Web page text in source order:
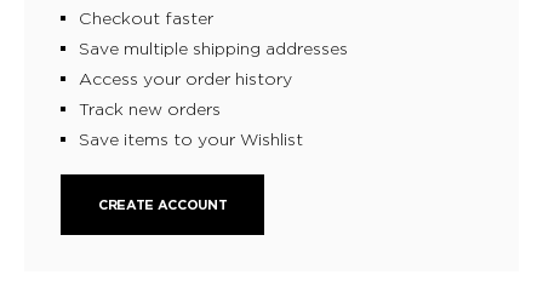
Checkout faster
Save multiple shipping addresses
Access your order history
Track new orders
Save items to your Wishlist
CREATE ACCOUNT